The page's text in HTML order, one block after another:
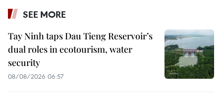
SEE MORE
Tay Ninh taps Dau Tieng Reservoir’s
dual roles in ecotourism, water
security
08/08/2026 06:57